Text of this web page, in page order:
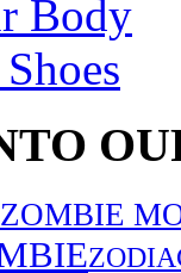
Body
ZOMBIE